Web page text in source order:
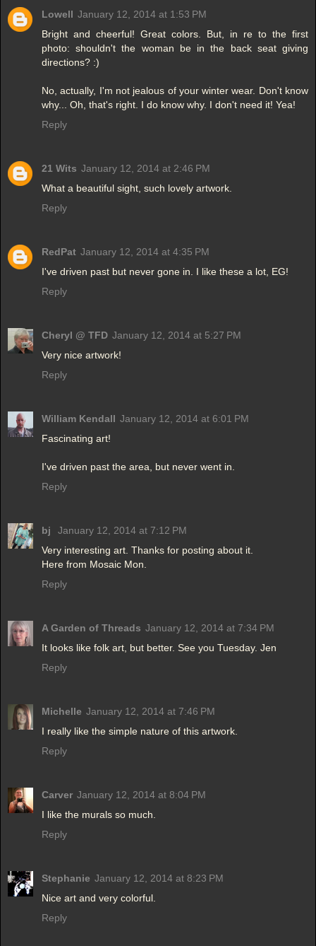
Lowell January 12, 2014 at 1:53 PM
Bright and cheerful! Great colors. But, in re to the first
photo: shouldn't the woman be in the back seat giving
directions? :)
No, actually, I'm not jealous of your winter wear. Don't know
why... Oh, that's right. I do know why. I don't need it! Yea!
Reply
21 Wits January 12, 2014 at 2:46 PM
What a beautiful sight, such lovely artwork.
Reply
RedPat January 12, 2014 at 4:35 PM
I've driven past but never gone in. I like these a lot, EG!
Reply
Cheryl @ TFD January 12, 2014 at 5:27 PM
Very nice artwork!
Reply
William Kendall January 12, 2014 at 6:01 PM
Fascinating art!
I've driven past the area, but never went in.
Reply
bj
January 12, 2014 at 7:12 PM
Very interesting art. Thanks for posting about it.
Here from Mosaic Mon.
Reply
A Garden of Threads January 12, 2014 at 7:34 PM
It looks like folk art, but better. See you Tuesday. Jen
Reply
Michelle January 12, 2014 at 7:46 PM
I really like the simple nature of this artwork.
Reply
Carver January 12, 2014 at 8:04 PM
I like the murals so much.
Reply
Stephanie January 12, 2014 at 8:23 PM
Nice art and very colorful.
Reply